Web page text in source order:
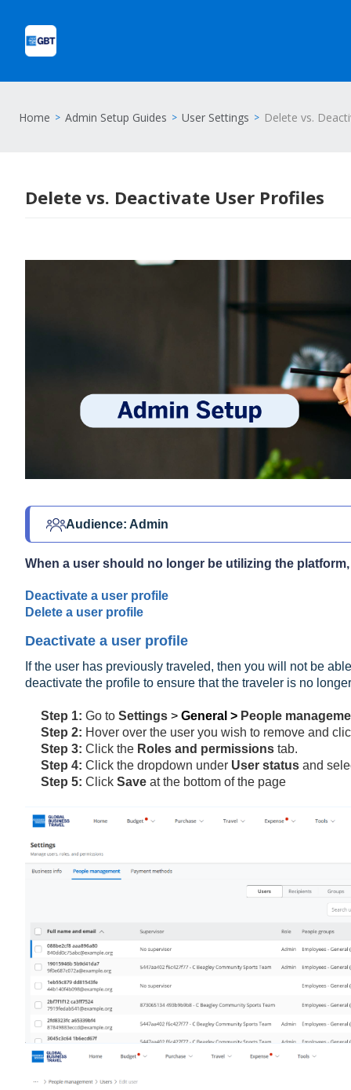
Home Admin Setup Guides User Settings Delete vs.
Delete vs. Deactivate User Profiles
Audience: Admin
When a user should no longer be utilizing the
Deactivate a user profile
Delete a user profile
Deactivate a user profile
If the user has previously traveled, then you will not be
deactivate the profile to ensure that the traveler is no
Step 1: Go to Settings > General > People
Step 2: Hover over the user you wish to remove and
Step 3: Click the Roles and permissions tab.
Step 4: Click the dropdown under User status and
Step 5: Click Save at the bottom of the page